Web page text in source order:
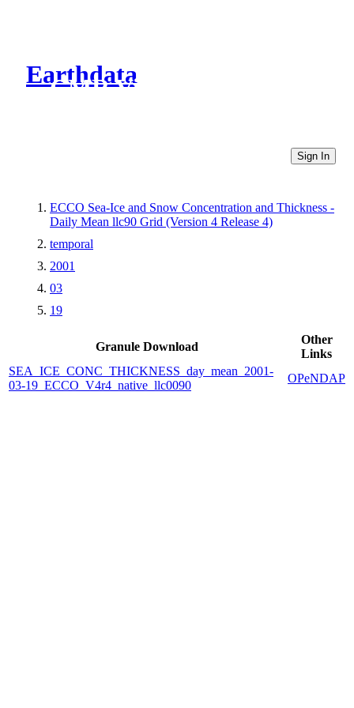
Earthdata
CMR Virtual Directories
Sign In
ECCO Sea-Ice and Snow Concentration and Thickness -
Daily Mean llc90 Grid (Version 4 Release 4)
temporal
2001
03
19
Granule Download
Other
Links
SEA_ICE_CONC_THICKNESS_day_mean_2001-
03-19_ECCO_V4r4_native_llc0090
OPeNDAP